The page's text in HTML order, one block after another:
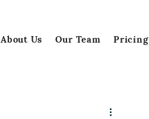
About Us Our Team Pricing